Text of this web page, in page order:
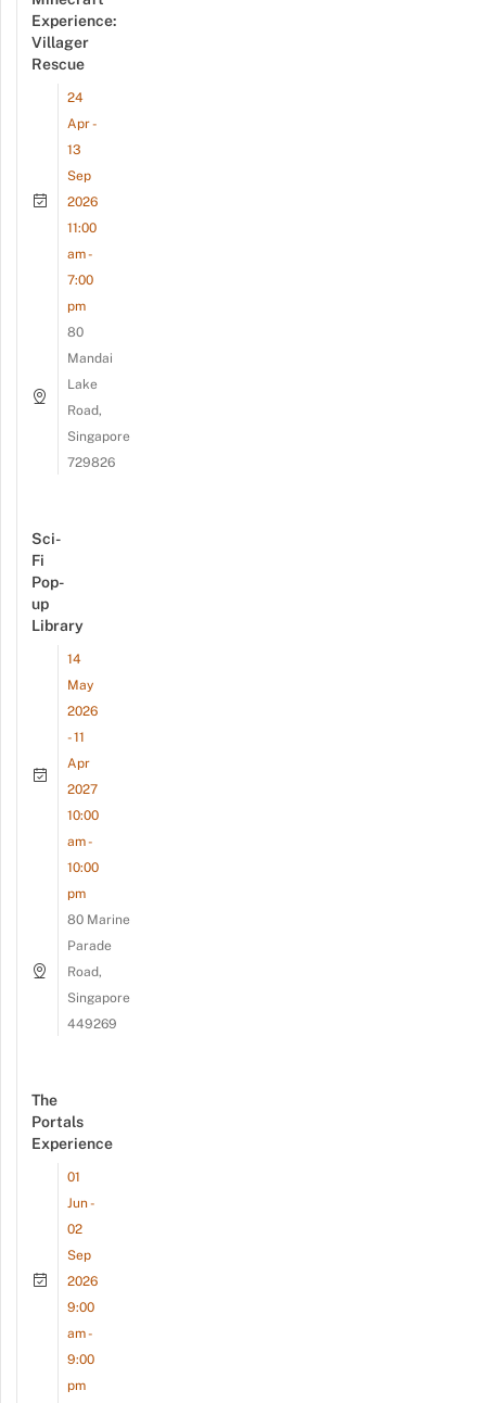
Experience:
Villager
Rescue
24
Apr -
13
Sep
2026
11:00
am -
7:00
pm
80
Mandai
Lake
Road,
Singapore
729826
Sci-
Fi
Pop-
up
Library
14
May
2026
- 11
Apr
2027
10:00
am -
10:00
pm
80 Marine
Parade
Road,
Singapore
449269
The
Portals
Experience
01
Jun -
02
Sep
2026
9:00
am -
9:00
pm